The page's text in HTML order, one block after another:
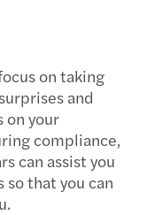
on taking
and
on your
compliance,
can assist you
that you can